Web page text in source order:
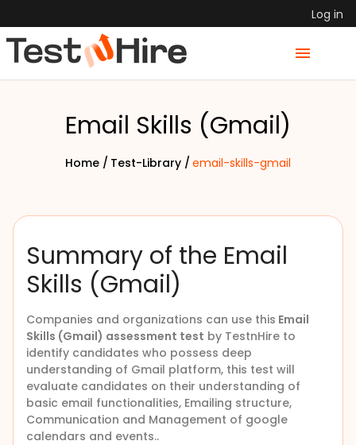
Log in
Email Skills (Gmail)
Home / Test-Library / email-skills-gmail
Summary of the Email
Skills (Gmail)
Companies and organizations can use this Email
Skills (Gmail) assessment test by TestnHire to
identify candidates who possess deep
understanding of Gmail platform, this test will
evaluate candidates on their understanding of
basic email functionalities, Emailing structure,
Communication and Management of google
calendars and events..